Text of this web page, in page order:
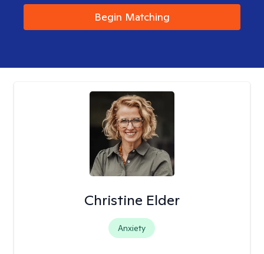
Begin Matching
Christine Elder
Anxiety